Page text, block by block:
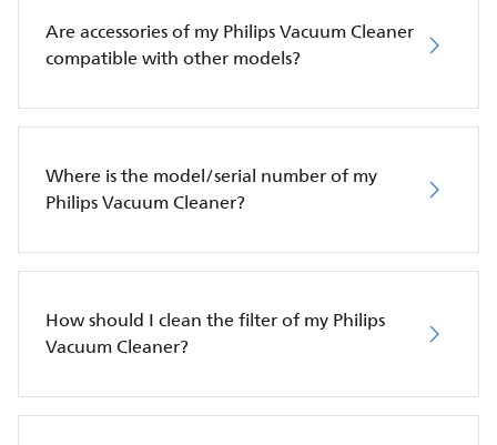
Are accessories of my Philips Vacuum Cleaner
compatible with other models?
Where is the model/serial number of my
Philips Vacuum Cleaner?
How should I clean the filter of my Philips
Vacuum Cleaner?